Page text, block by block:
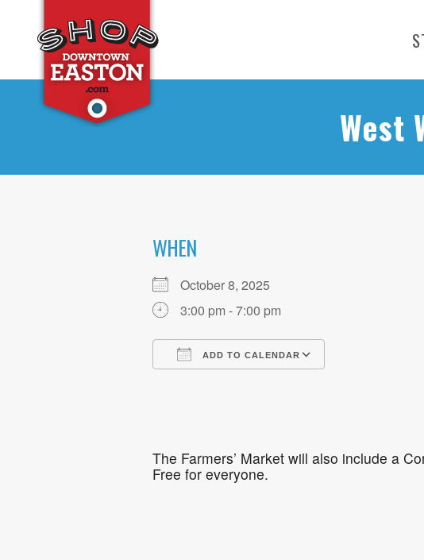
West
WHEN
October 8, 2025
3:00 pm - 7:00 pm
ADD TO CALENDAR
The Farmers’ Market will also include a
Free for everyone.